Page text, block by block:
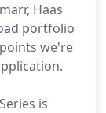
Haas
portfolio
we're
is